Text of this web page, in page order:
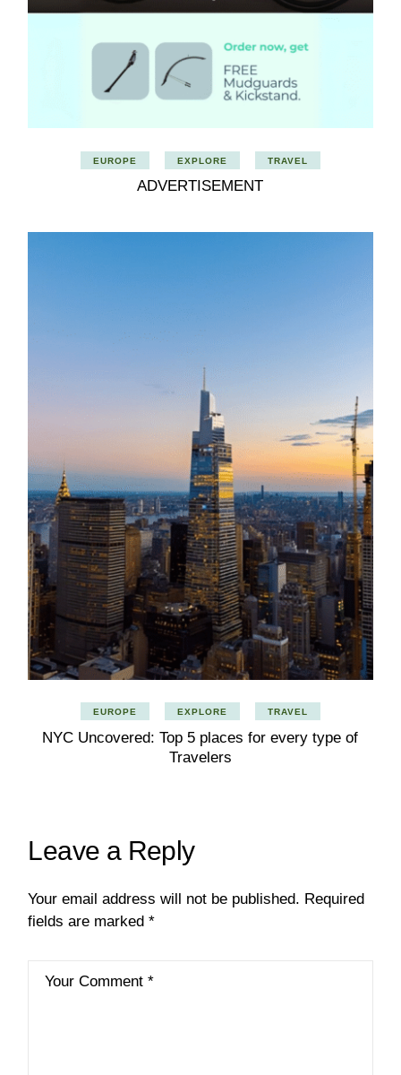
EUROPE EXPLORE TRAVEL
ADVERTISEMENT
EUROPE EXPLORE TRAVEL
NYC Uncovered: Top 5 places for every type of
Travelers
Leave a Reply
Your email address will not be published. Required
fields are marked*